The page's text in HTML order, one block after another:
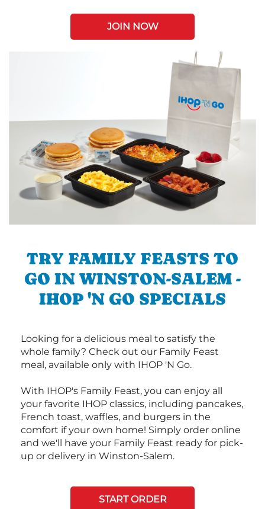
JOIN NOW
TRY FAMILY FEASTS TO
GO IN WINSTON-SALEM -
IHOP 'N GO SPECIALS
Looking for a delicious meal to satisfy the
whole family? Check out our Family Feast
meal, available only with IHOP 'N Go.
With IHOP's Family Feast, you can enjoy all
your favorite IHOP classics, including pancakes,
French toast, waffles, and burgers in the
comfort if your own home! Simply order online
and we'll have your Family Feast ready for pick-
up or delivery in Winston-Salem.
START ORDER